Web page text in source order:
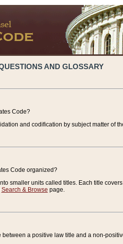
AND GLOSSARY
Code?
and codification by subject matter of
Code organized?
smaller units called titles. Each title
Search & Browse page.
between a positive law title and a non-